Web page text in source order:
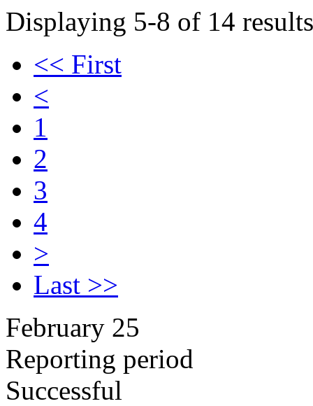
Displaying 5-8 of 14
<< First
<
1
2
3
4
>
Last >>
February 25
Reporting period
Successful